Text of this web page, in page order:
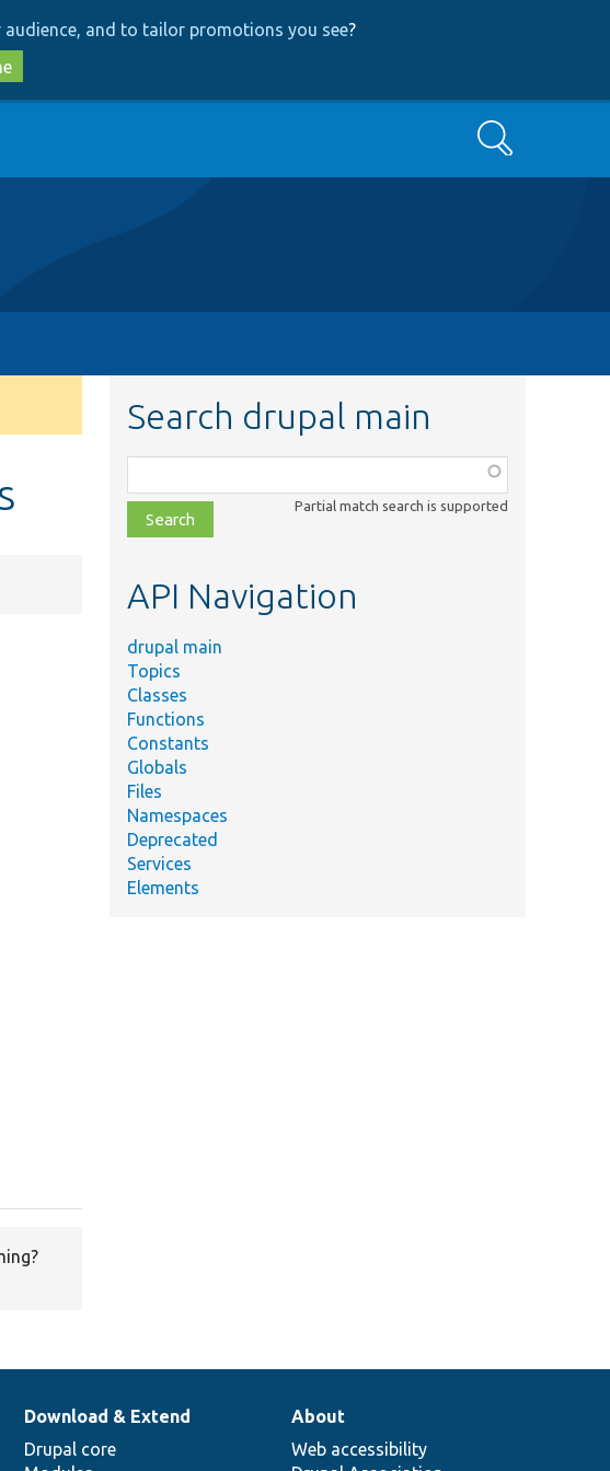
and to tailor promotions you see?
Search
Search drupal main
class,
file,
topic,
Partial match search is supported
API Navigation
drupal main
Topics
Classes
Functions
Constants
Globals
Files
Namespaces
Deprecated
Services
Elements
Download & Extend
Drupal core
About
Web accessibility